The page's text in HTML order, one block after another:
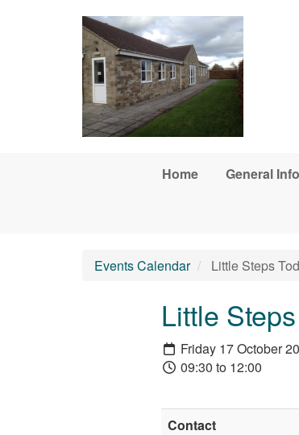
Home General
Events Calendar Little Steps
Little
Friday 17 October
09:30 to 12:00
Contact